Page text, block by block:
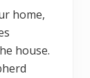
home,
house.